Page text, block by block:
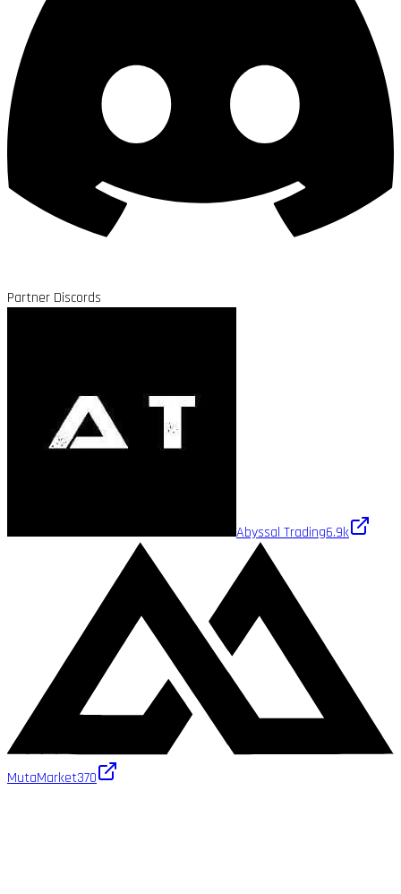
Partner Discords
Abyssal Trading6.9k
MutaMarket370